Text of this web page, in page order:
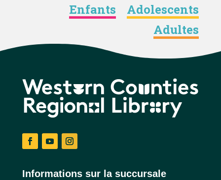
Enfants
Adolescents
Adultes
Informations sur la succursale